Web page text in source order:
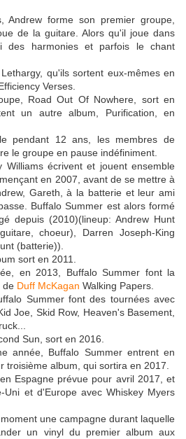
Andrew forme son premier groupe,
de la guitare. Alors qu'il joue dans
des harmonies et parfois le chant
qu'ils sortent eux-mêmes en
Verses.
Road Out Of Nowhere, sort en
un autre album, Purification, en
pendant 12 ans, les membres de
le groupe en pause indéfiniment.
Williams écrivent et jouent ensemble
en 2007, avant de se mettre à
Gareth, à la batterie et leur ami
Buffalo Summer est alors formé
depuis (2010)(lineup: Andrew Hunt
choeur), Darren Joseph-King
(batterie)).
sort en 2011.
en 2013, Buffalo Summer font la
de Duff McKagan Walking Papers.
Summer font des tournées avec
Joe, Skid Row, Heaven's Basement,
Sun, sort en 2016.
année, Buffalo Summer entrent en
troisième album, qui sortira en 2017.
Espagne prévue pour avril 2017, et
Uni et d'Europe avec Whiskey Myers
une campagne durant laquelle
un vinyl du premier album aux